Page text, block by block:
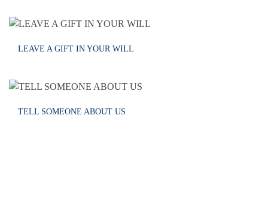
LEAVE A GIFT IN YOUR WILL
TELL SOMEONE ABOUT US